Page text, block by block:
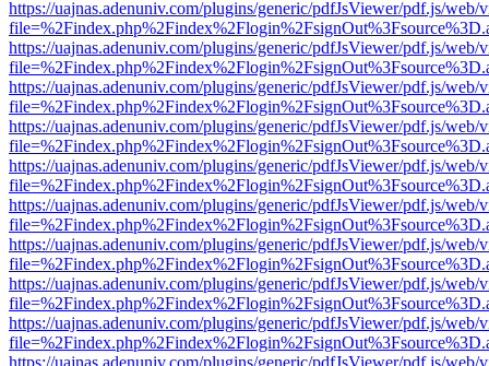
https://uajnas.adenuniv.com/plugins/generic/pdfJsViewer/pdf.js/web/
https://uajnas.adenuniv.com/plugins/generic/pdfJsViewer/pdf.js/web/
https://uajnas.adenuniv.com/plugins/generic/pdfJsViewer/pdf.js/web/
https://uajnas.adenuniv.com/plugins/generic/pdfJsViewer/pdf.js/web/
https://uajnas.adenuniv.com/plugins/generic/pdfJsViewer/pdf.js/web/
https://uajnas.adenuniv.com/plugins/generic/pdfJsViewer/pdf.js/web/
https://uajnas.adenuniv.com/plugins/generic/pdfJsViewer/pdf.js/web/
https://uajnas.adenuniv.com/plugins/generic/pdfJsViewer/pdf.js/web/
https://uajnas.adenuniv.com/plugins/generic/pdfJsViewer/pdf.js/web/
https://uajnas.adenuniv.com/plugins/generic/pdfJsViewer/pdf.js/web/